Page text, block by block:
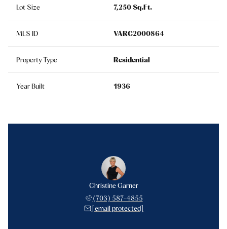
Lot Size 7,250 Sq.Ft.
MLS ID VARC2000864
Property Type Residential
Year Built 1936
Christine Garner
(703) 587-4855
[email protected]